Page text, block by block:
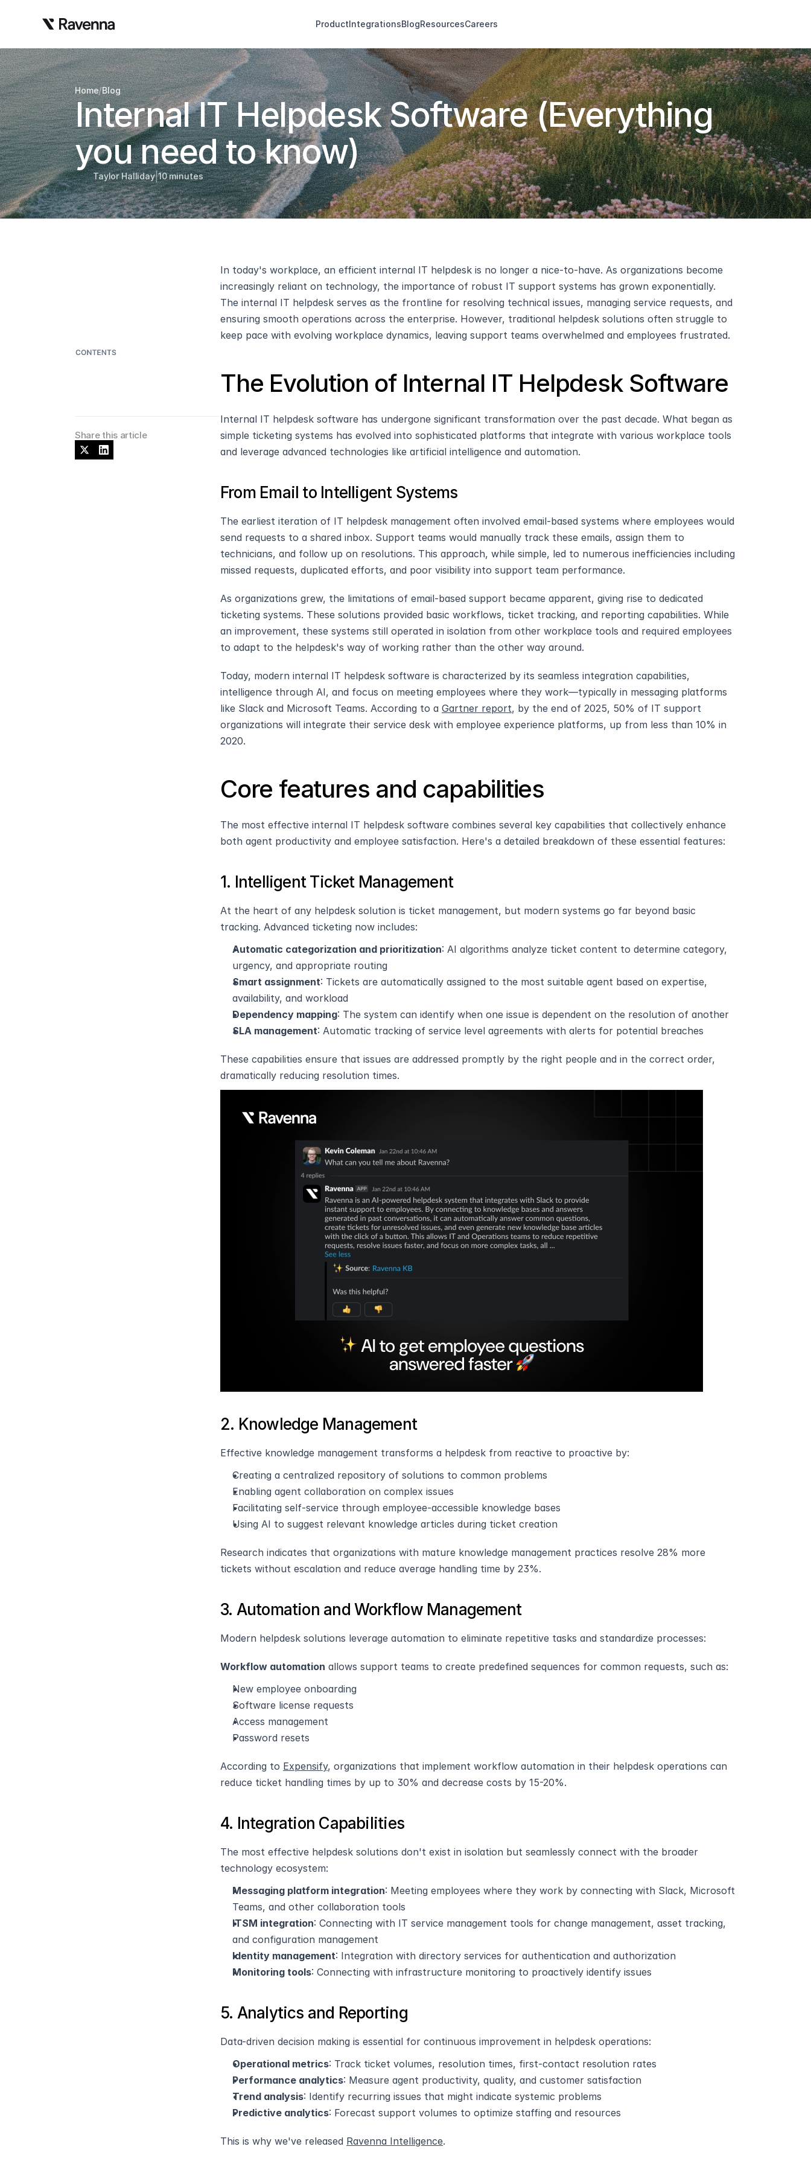
ProductIntegrationsBlogResourcesCareers
Home/Blog
Internal IT Helpdesk Software (Everything
you need to know)
Taylor Halliday|10 minutes
Share this article
In today's workplace, an efficient internal IT helpdesk is no longer a nice-to-have. As organizations become
increasingly reliant on technology, the importance of robust IT support systems has grown exponentially.
The internal IT helpdesk serves as the frontline for resolving technical issues, managing service requests, and
ensuring smooth operations across the enterprise. However, traditional helpdesk solutions often struggle to
keep pace with evolving workplace dynamics, leaving support teams overwhelmed and employees frustrated.
The Evolution of Internal IT Helpdesk Software
Internal IT helpdesk software has undergone significant transformation over the past decade. What began as
simple ticketing systems has evolved into sophisticated platforms that integrate with various workplace tools
and leverage advanced technologies like artificial intelligence and automation.
From Email to Intelligent Systems
The earliest iteration of IT helpdesk management often involved email-based systems where employees would
send requests to a shared inbox. Support teams would manually track these emails, assign them to
technicians, and follow up on resolutions. This approach, while simple, led to numerous inefficiencies including
missed requests, duplicated efforts, and poor visibility into support team performance.
As organizations grew, the limitations of email-based support became apparent, giving rise to dedicated
ticketing systems. These solutions provided basic workflows, ticket tracking, and reporting capabilities. While
an improvement, these systems still operated in isolation from other workplace tools and required employees
to adapt to the helpdesk's way of working rather than the other way around.
Today, modern internal IT helpdesk software is characterized by its seamless integration capabilities,
intelligence through AI, and focus on meeting employees where they work—typically in messaging platforms
like Slack and Microsoft Teams. According to a Gartner report, by the end of 2025, 50% of IT support
organizations will integrate their service desk with employee experience platforms, up from less than 10% in
2020.
Core features and capabilities
The most effective internal IT helpdesk software combines several key capabilities that collectively enhance
both agent productivity and employee satisfaction. Here's a detailed breakdown of these essential features:
1. Intelligent Ticket Management
At the heart of any helpdesk solution is ticket management, but modern systems go far beyond basic
tracking. Advanced ticketing now includes:
Automatic categorization and prioritization: AI algorithms analyze ticket content to determine category,
urgency, and appropriate routing
Smart assignment: Tickets are automatically assigned to the most suitable agent based on expertise,
availability, and workload
Dependency mapping: The system can identify when one issue is dependent on the resolution of another
SLA management: Automatic tracking of service level agreements with alerts for potential breaches
These capabilities ensure that issues are addressed promptly by the right people and in the correct order,
dramatically reducing resolution times.
2. Knowledge Management
Effective knowledge management transforms a helpdesk from reactive to proactive by:
Creating a centralized repository of solutions to common problems
Enabling agent collaboration on complex issues
Facilitating self-service through employee-accessible knowledge bases
Using AI to suggest relevant knowledge articles during ticket creation
Research indicates that organizations with mature knowledge management practices resolve 28% more
tickets without escalation and reduce average handling time by 23%.
3. Automation and Workflow Management
Modern helpdesk solutions leverage automation to eliminate repetitive tasks and standardize processes:
Workflow automation allows support teams to create predefined sequences for common requests, such as:
New employee onboarding
Software license requests
Access management
Password resets
According to Expensify, organizations that implement workflow automation in their helpdesk operations can
reduce ticket handling times by up to 30% and decrease costs by 15-20%.
4. Integration Capabilities
The most effective helpdesk solutions don't exist in isolation but seamlessly connect with the broader
technology ecosystem:
Messaging platform integration: Meeting employees where they work by connecting with Slack, Microsoft
Teams, and other collaboration tools
ITSM integration: Connecting with IT service management tools for change management, asset tracking,
and configuration management
Identity management: Integration with directory services for authentication and authorization
Monitoring tools: Connecting with infrastructure monitoring to proactively identify issues
5. Analytics and Reporting
Data-driven decision making is essential for continuous improvement in helpdesk operations:
Operational metrics: Track ticket volumes, resolution times, first-contact resolution rates
Performance analytics: Measure agent productivity, quality, and customer satisfaction
Trend analysis: Identify recurring issues that might indicate systemic problems
Predictive analytics: Forecast support volumes to optimize staffing and resources
This is why we've released Ravenna Intelligence.